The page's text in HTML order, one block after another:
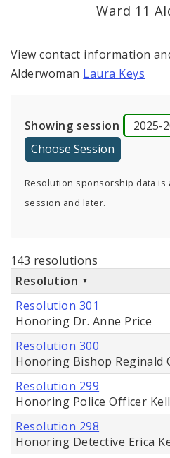
Ward 11
View contact information
Alderwoman Laura Keys
Showing session
Resolution sponsorship data is
session and later.
143 resolutions
Resolution
Resolution 301
Honoring Dr. Anne Price
Resolution 300
Honoring Bishop Reginald
Resolution 299
Honoring Police Officer
Resolution 298
Honoring Detective Erica